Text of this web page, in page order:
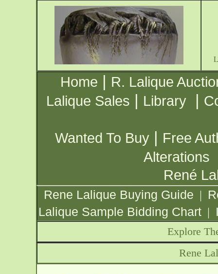
Home | R. Lalique
Lalique Sales | Library |
Wanted To Buy | Free
Alterations
René
Rene Lalique Buying Guide |
Lalique Sample Bidding Chart |
Explore
Rene